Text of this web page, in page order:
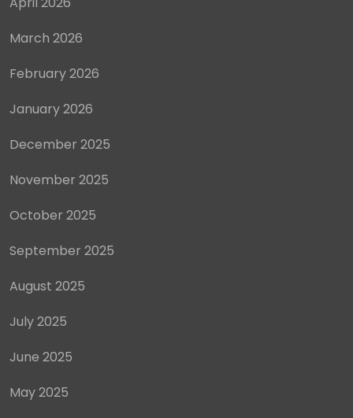
March 2026
February 2026
January 2026
December 2025
November 2025
October 2025
September 2025
August 2025
July 2025
June 2025
May 2025